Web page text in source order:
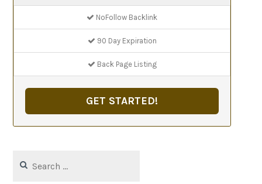
NoFollow Backlink
90 Day Expiration
Back Page Listing
GET STARTED!
for: